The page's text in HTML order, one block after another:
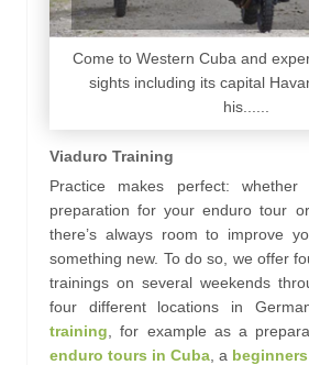
Come to Western Cuba and
sights including its capital
his......
Viaduro Training
Practice makes perfect:
preparation for your enduro tour
there’s always room to improve
something new. To do so, we offer
trainings on several weekends
four different locations in
training , for example as a
enduro tours in Cuba , a